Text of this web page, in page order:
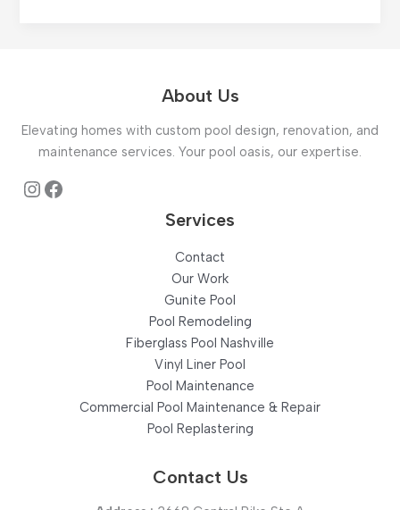
Supply
in
TN
About Us
Elevating homes with custom pool design, renovation, and
maintenance services. Your pool oasis, our expertise.
Instagram
Facebook
Services
Contact
Our Work
Gunite Pool
Pool Remodeling
Fiberglass Pool Nashville
Vinyl Liner Pool
Pool Maintenance
Commercial Pool Maintenance & Repair
Pool Replastering
Contact Us